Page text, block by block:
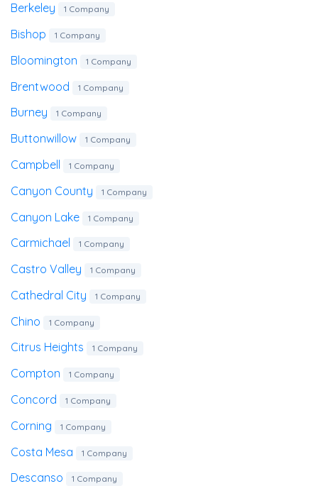
Berkeley 1 Company
Bishop 1 Company
Bloomington 1 Company
Brentwood 1 Company
Burney 1 Company
Buttonwillow 1 Company
Campbell 1 Company
Canyon County 1 Company
Canyon Lake 1 Company
Carmichael 1 Company
Castro Valley 1 Company
Cathedral City 1 Company
Chino 1 Company
Citrus Heights 1 Company
Compton 1 Company
Concord 1 Company
Corning 1 Company
Costa Mesa 1 Company
Descanso 1 Company